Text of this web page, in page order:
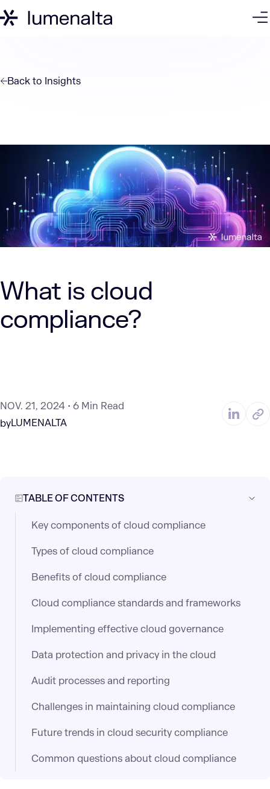
Back to Insights
What is cloud
compliance?
NOV. 21, 2024
6 Min Read
byLUMENALTA
TABLE OF CONTENTS
Key components of cloud compliance
Types of cloud compliance
Benefits of cloud compliance
Cloud compliance standards and frameworks
Implementing effective cloud governance
Data protection and privacy in the cloud
Audit processes and reporting
Challenges in maintaining cloud compliance
Future trends in cloud security compliance
Common questions about cloud compliance